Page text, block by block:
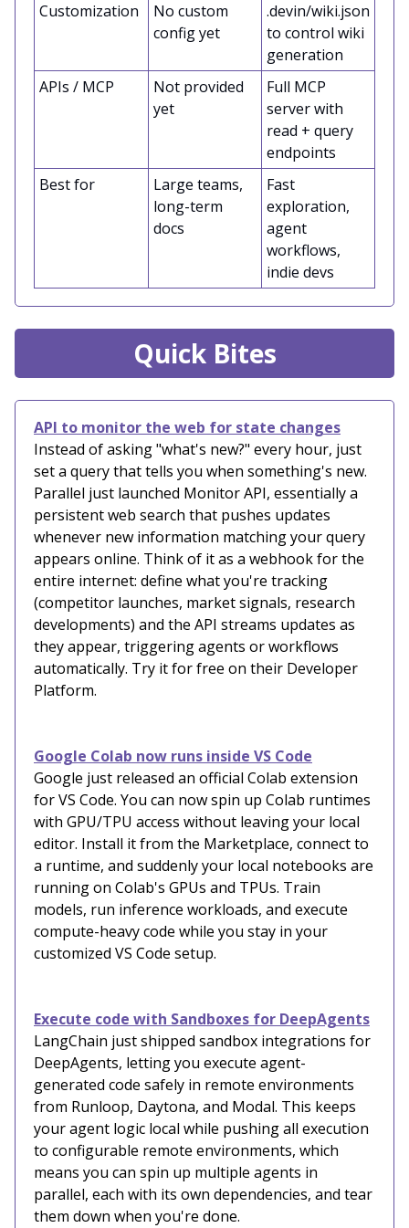
Customization
No custom
config yet
.devin/wiki.json
to control wiki
generation
APIs / MCP
Not provided
yet
Full MCP
server with
read + query
endpoints
Best for
Large teams,
long-term
docs
Fast
exploration,
agent
workflows,
indie devs
Quick Bites
API to monitor the web for state changes
Instead of asking "what's new?" every hour, just
set a query that tells you when something's new.
Parallel just launched Monitor API, essentially a
persistent web search that pushes updates
whenever new information matching your query
appears online. Think of it as a webhook for the
entire internet: define what you're tracking
(competitor launches, market signals, research
developments) and the API streams updates as
they appear, triggering agents or workflows
automatically. Try it for free on their Developer
Platform.
Google Colab now runs inside VS Code
Google just released an official Colab extension
for VS Code. You can now spin up Colab runtimes
with GPU/TPU access without leaving your local
editor. Install it from the Marketplace, connect to
a runtime, and suddenly your local notebooks are
running on Colab's GPUs and TPUs. Train
models, run inference workloads, and execute
compute-heavy code while you stay in your
customized VS Code setup.
Execute code with Sandboxes for DeepAgents
LangChain just shipped sandbox integrations for
DeepAgents, letting you execute agent-
generated code safely in remote environments
from Runloop, Daytona, and Modal. This keeps
your agent logic local while pushing all execution
to configurable remote environments, which
means you can spin up multiple agents in
parallel, each with its own dependencies, and tear
them down when you're done.